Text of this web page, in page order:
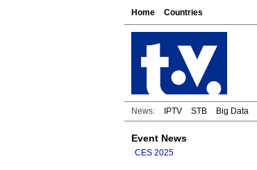
Home Countries
News: IPTV STB Big Data
Event News
CES 2025